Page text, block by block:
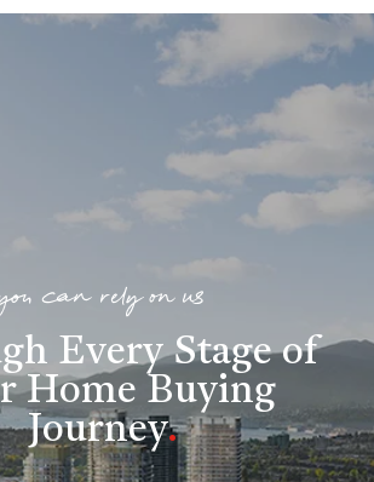
you can rely on us
Every Stage of
Home Buying
Journey.